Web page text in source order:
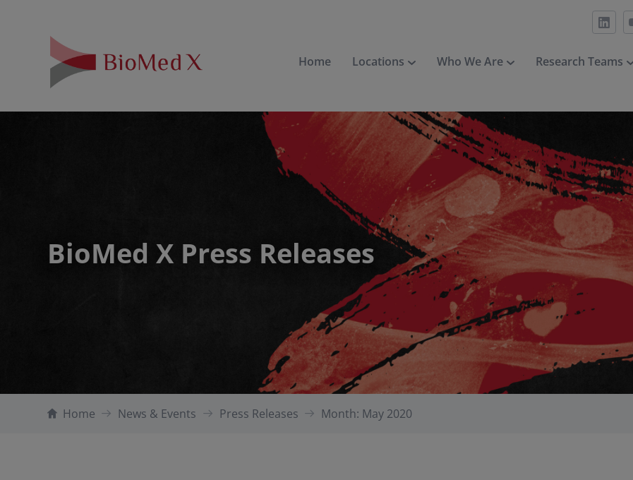
Home Locations Who We Are Research Teams
BioMed X Press Releases
Home News & Events Press Releases Month: May 2020